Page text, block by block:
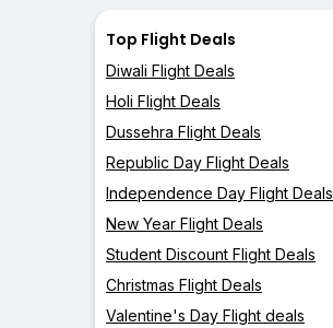
Top Flight Deals
Diwali Flight Deals
Holi Flight Deals
Dussehra Flight Deals
Republic Day Flight Deals
Independence Day Flight Deals
New Year Flight Deals
Student Discount Flight Deals
Christmas Flight Deals
Valentine's Day Flight deals